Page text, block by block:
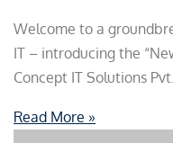
Welcome to a
IT – introducing the
Concept IT Solutions Pvt.
Read More »